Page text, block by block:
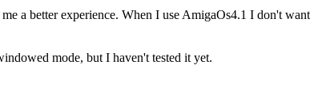
a better experience. When I use AmigaOs4.1 I don't
mode, but I haven't tested it yet.